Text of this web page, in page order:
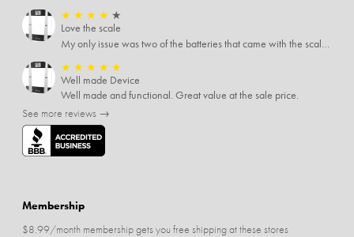
★ ★ ★ ★ ★
Love the scale
★ ★ ★ ★ ★
Well made Device
Well made and functional. Great value at the sale price.
See more reviews →
Membership
$8.99/month membership gets you free shipping at these stores